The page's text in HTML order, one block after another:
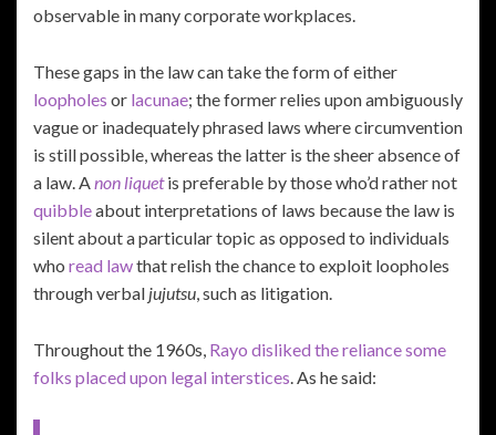
observable in many corporate workplaces.
These gaps in the law can take the form of either
loopholes or lacunae; the former relies upon ambiguously
vague or inadequately phrased laws where circumvention
is still possible, whereas the latter is the sheer absence of
a law. Anon liquetis preferable by those who’d rather not
quibbleabout interpretations of laws because the law is
silent about a particular topic as opposed to individuals
who read lawthat relish the chance to exploit loopholes
through verbal jujutsu, such as litigation.
Throughout the 1960s, Rayo disliked the reliance some
folks placed upon legal interstices. As he said: